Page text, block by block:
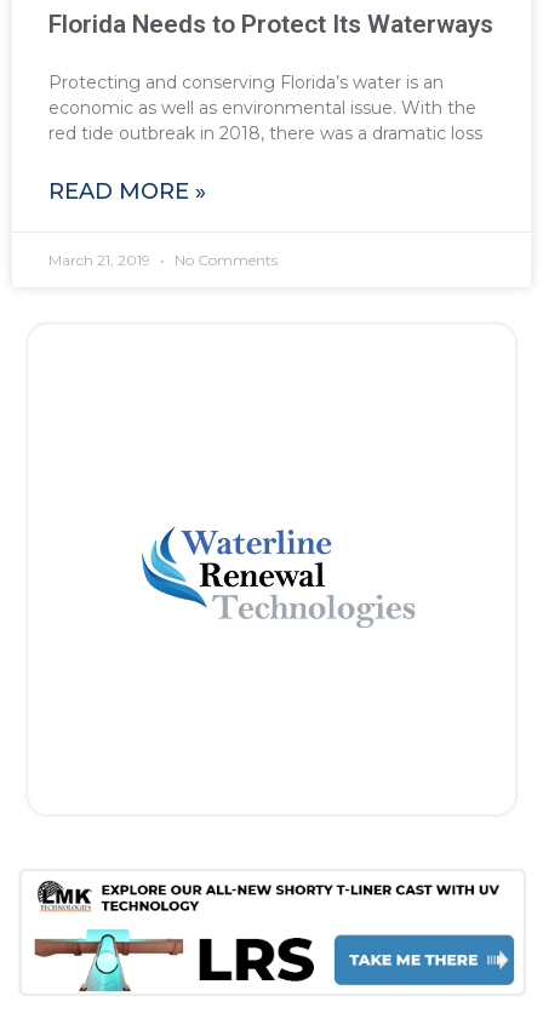
Florida Needs to Protect Its Waterways
Protecting and conserving Florida’s water is an
economic as well as environmental issue. With the
red tide outbreak in 2018, there was a dramatic loss
READ MORE »
March 21, 2019 No Comments